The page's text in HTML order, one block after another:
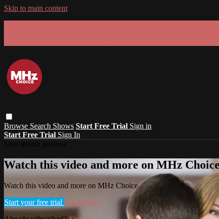
Skip to main content
Browse Search Shows Start Free Trial Sign in
Start Free Trial Sign In
Watch this video and more on MHz
Watch this video and more on MHz Choice
Start your free trial Learn more